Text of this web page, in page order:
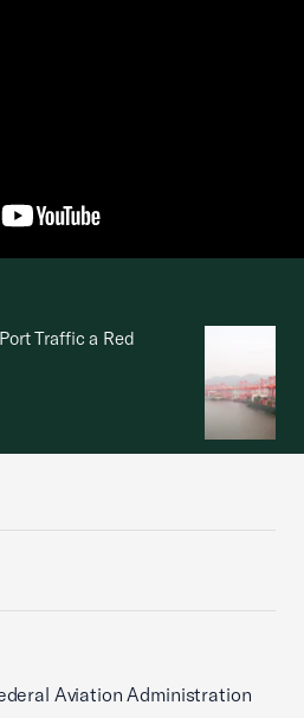
Traffic a Red
Aviation Administration